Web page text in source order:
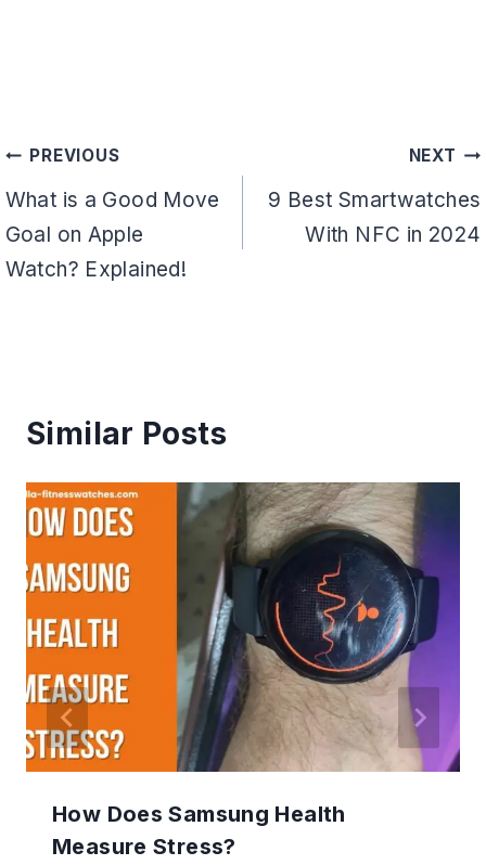
Post
navigation
PREVIOUS
What is a Good Move
Goal on Apple
Watch? Explained!
NEXT
9 Best Smartwatches
With NFC in 2024
Similar Posts
How Does Samsung Health
Measure Stress?